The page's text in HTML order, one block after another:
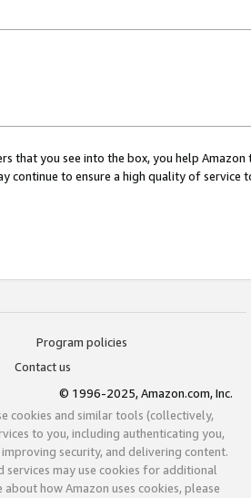
that you see into the box, you help
continue to ensure a high quality of service
Program policies
Contact us
© 1996-2025, Amazon.com, Inc.
cookies and similar tools (collectively,
to you, including authenticating you,
security, and delivering content.
services may use cookies for additional
how Amazon uses cookies, please